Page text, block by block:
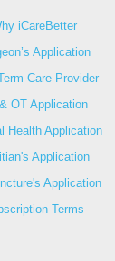
iCareBetter
Application
Care Provider
OT Application
Health Application
Application
Application​
Terms